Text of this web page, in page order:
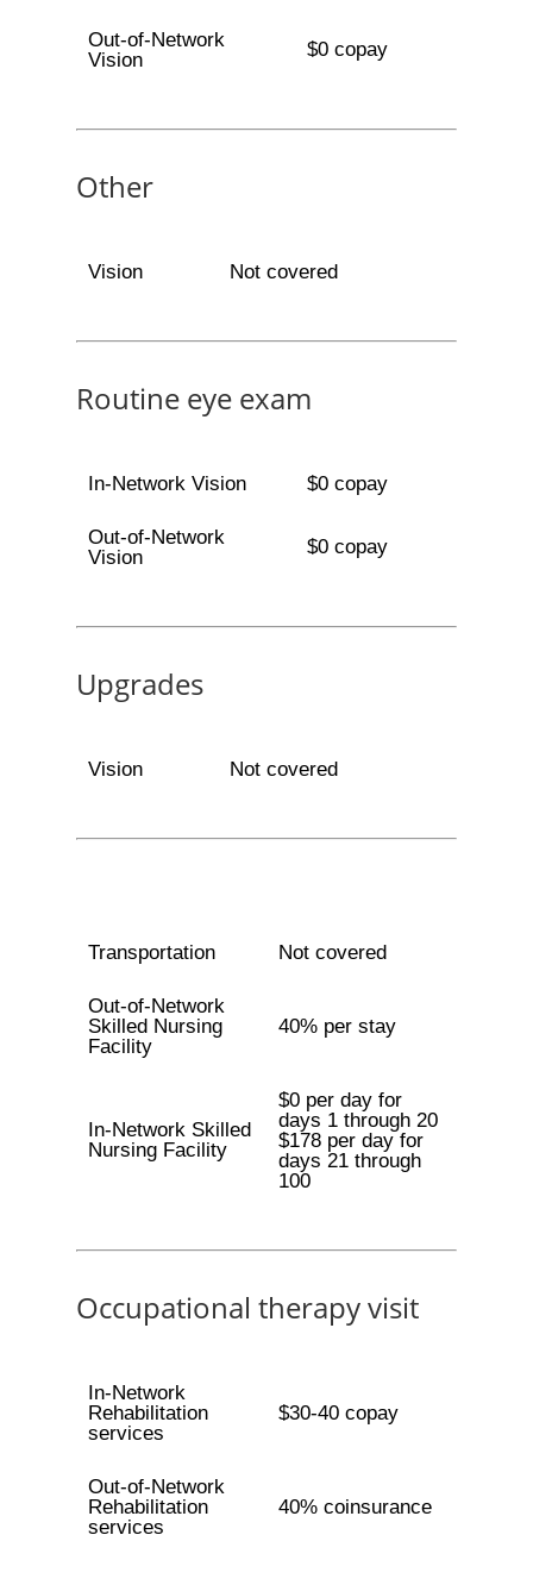
Out-of-Network
Vision
$0 copay
Other
Vision Not covered
Routine eye exam
In-Network Vision $0 copay
Out-of-Network
Vision
$0 copay
Upgrades
Vision Not covered
Transportation Not covered
Out-of-Network
Skilled Nursing
Facility
40% per stay
In-Network Skilled
Nursing Facility
$0 per day for
days 1 through 20
$178 per day for
days 21 through
100
Occupational therapy visit
In-Network
Rehabilitation
services
$30-40 copay
Out-of-Network
Rehabilitation
services
40% coinsurance